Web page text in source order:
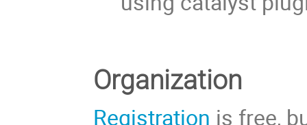
Organization
Registration is free,